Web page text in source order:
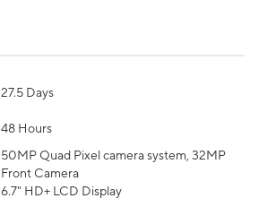
27.5 Days
48 Hours
50MP Quad Pixel camera system, 32MP
Front Camera
6.7" HD+ LCD Display